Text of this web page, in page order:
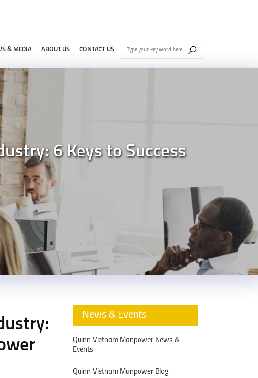
& MEDIA ABOUT US CONTACT US
6 Keys to Success
News & Events
Quinn Vietnam Manpower News &
Events
Quinn Vietnam Manpower Blog